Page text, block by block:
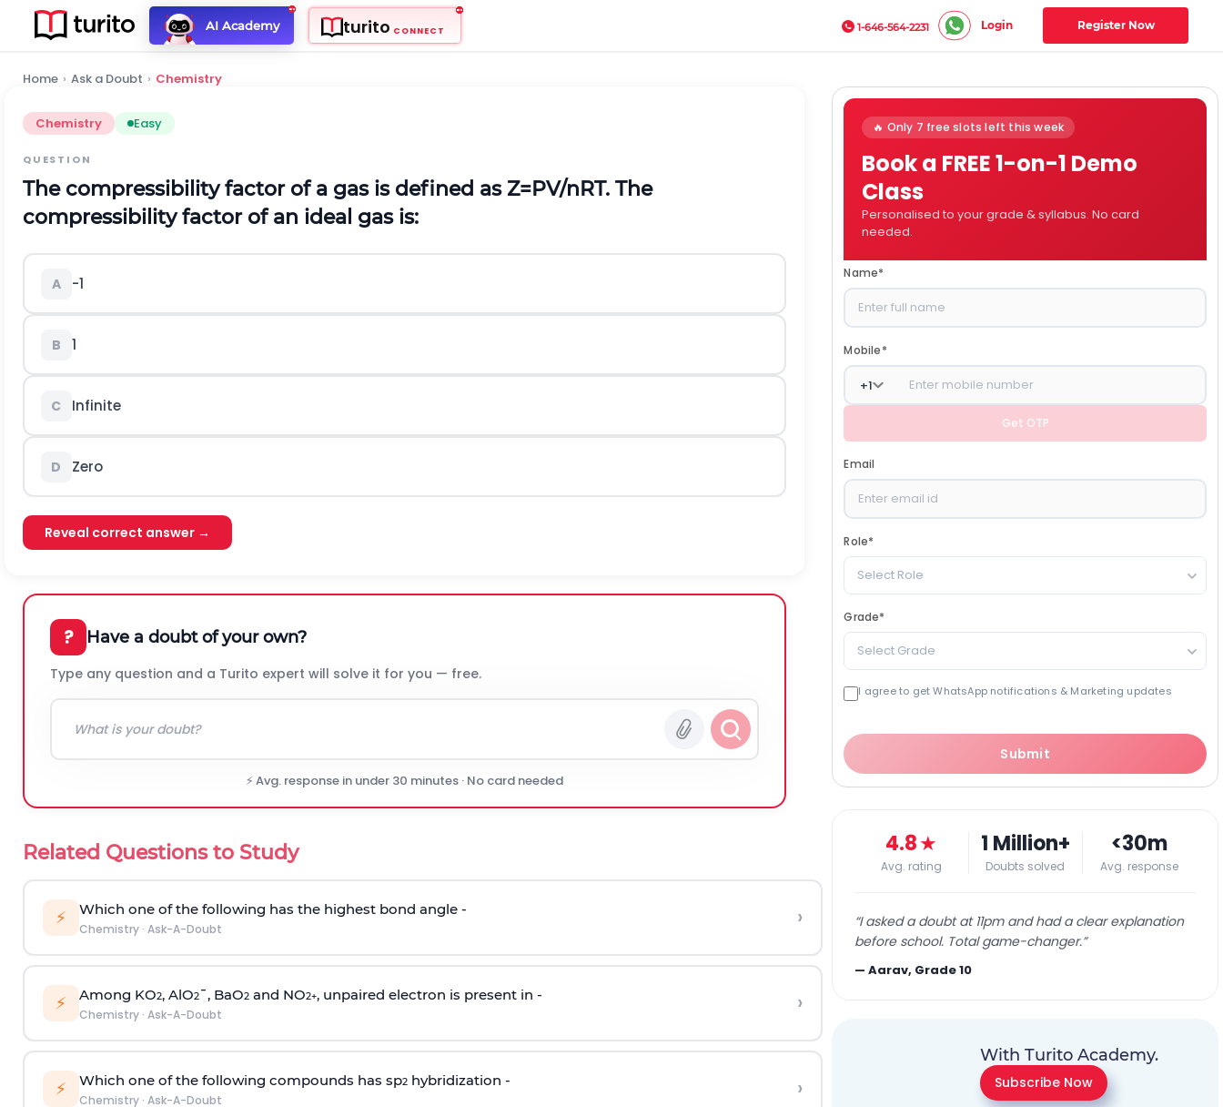
AI Academy turito CONNECT 1-646-564-2231 Login Register Now
Home › Ask a Doubt › Chemistry
Chemistry Easy
QUESTION
The compressibility factor of a gas is defined as Z=PV/n RT. The
compressibility factor of an ideal gas is:
A -1
B 1
C Infinite
D Zero
Reveal correct answer →
? Have a doubt of your own?
Type any question and a Turito expert will solve it for you — free.
⚡ Avg. response in under 30 minutes · No card needed
Related Questions to Study
⚡ Which one of the following has the highest bond angle -
Chemistry· Ask-A-Doubt ›
⚡ Among KO2, AlO2¯, BaO2and NO2+, unpaired electron is present in -
Chemistry· Ask-A-Doubt ›
⚡ Which one of the following compounds has sp2hybridization -
Chemistry· Ask-A-Doubt ›
🔥 Only 7 free slots left this week
Book a FREE 1-on-1 Demo
Class
Personalised to your grade & syllabus. No card
needed.
Name*
Mobile*
+1
Get OTP
Email
Role*
Select Role
Grade*
Select Grade
I agree to get WhatsApp notifications & Marketing updates
Submit
4.8★
Avg. rating
1 Million+
Doubts solved
<30m
Avg. response
“I asked a doubt at 11pm and had a clear explanation
before school. Total game-changer.”
—Aarav, Grade 10
With Turito Academy.
Subscribe Now